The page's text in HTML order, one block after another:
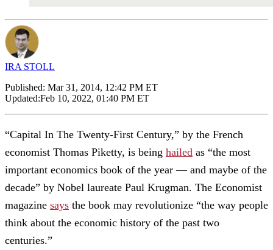
IRA STOLL
Published: Mar 31, 2014, 12:42 PM ET
Updated:Feb 10, 2022, 01:40 PM ET
“Capital In The Twenty-First Century,” by the French
economist Thomas Piketty, is being hailed as “the most
important economics book of the year — and maybe of the
decade” by Nobel laureate Paul Krugman. The Economist
magazine says the book may revolutionize “the way people
think about the economic history of the past two
centuries.”